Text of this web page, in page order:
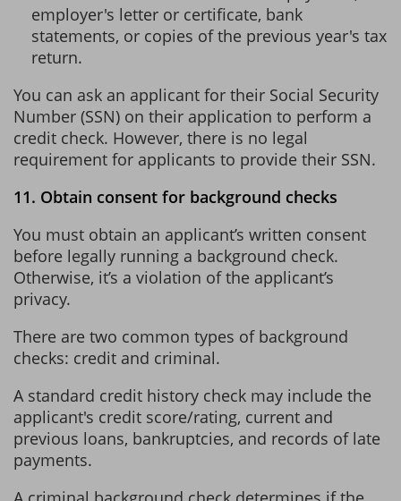
employer's letter or certificate, bank
statements, or copies of the previous year's tax
return.
You can ask an applicant for their Social Security
Number (SSN) on their application to perform a
credit check. However, there is no legal
requirement for applicants to provide their SSN.
11. Obtain consent for background checks
You must obtain an applicant’s written consent
before legally running a background check.
Otherwise, it’s a violation of the applicant’s
privacy.
There are two common types of background
checks: credit and criminal.
A standard credit history check may include the
applicant's credit score/rating, current and
previous loans, bankruptcies, and records of late
payments.